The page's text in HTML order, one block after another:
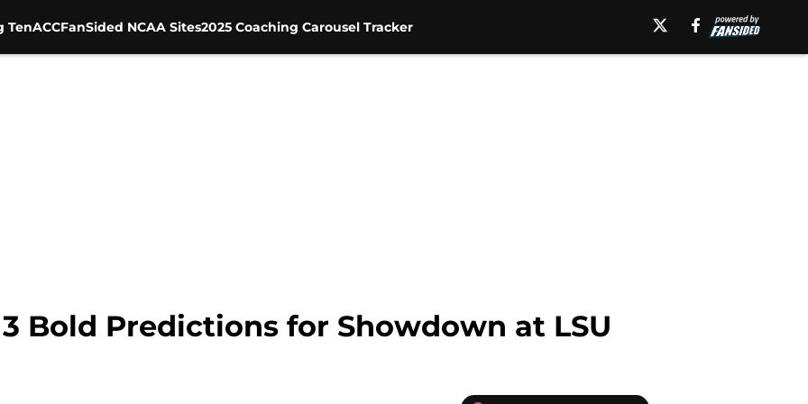
TenACCFanSided NCAA Sites2025 Coaching Carousel Tracker
Bold Predictions for Showdown at LSU